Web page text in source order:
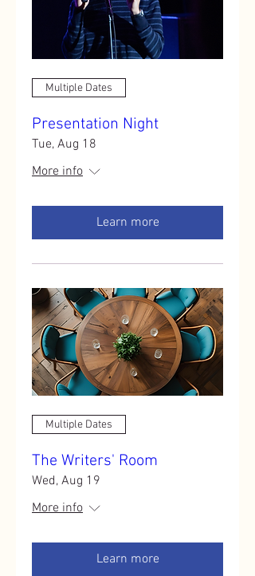
Multiple Dates
Presentation Night
Tue, Aug 18
More info
Learn more
Multiple Dates
The Writers' Room
Wed, Aug 19
More info
Learn more